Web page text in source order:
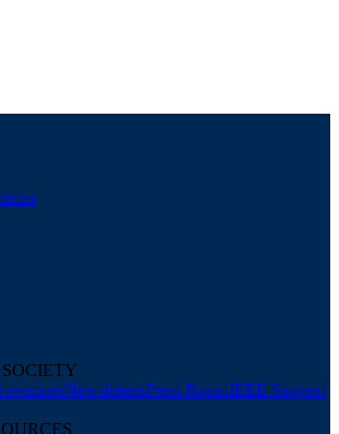
NewslettersPress RoomIEEE Support